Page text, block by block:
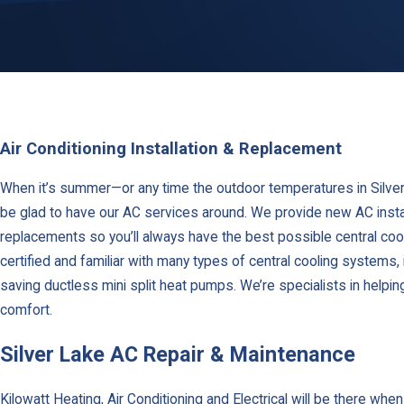
Air Conditioning Installation & Replacement
When it’s summer—or any time the outdoor temperatures in
be glad to have our AC services around. We provide new AC
replacements so you’ll always have the best possible central
certified and familiar with many types of central cooling systems,
saving ductless mini split heat pumps. We’re specialists in
comfort.
Silver Lake AC Repair & Maintenance
Kilowatt Heating, Air Conditioning and Electrical will be there